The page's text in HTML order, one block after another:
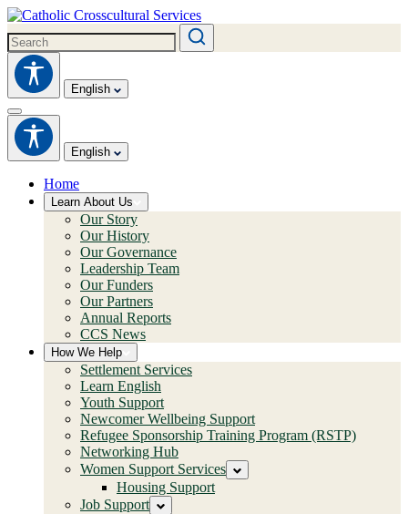
English
English
Home
Learn About Us
Our Story
Our History
Our Governance
Leadership Team
Our Funders
Our Partners
Annual Reports
CCS News
How We Help
Settlement Services
Learn English
Youth Support
Newcomer Wellbeing Support
Refugee Sponsorship Training Program (RSTP)
Networking Hub
Women Support Services
Housing Support
Job Support